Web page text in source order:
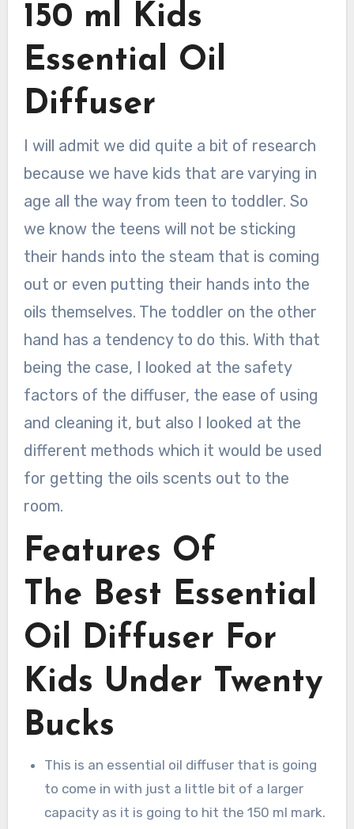
150 ml Kids
Essential Oil
Diffuser
I will admit we did quite a bit of research
because we have kids that are varying in
age all the way from teen to toddler. So
we know the teens will not be sticking
their hands into the steam that is coming
out or even putting their hands into the
oils themselves. The toddler on the other
hand has a tendency to do this. With that
being the case, I looked at the safety
factors of the diffuser, the ease of using
and cleaning it, but also I looked at the
different methods which it would be used
for getting the oils scents out to the
room.
Features Of
The Best Essential
Oil Diffuser For
Kids Under Twenty
Bucks
This is an essential oil diffuser that is going
to come in with just a little bit of a larger
capacity as it is going to hit the 150 ml mark.